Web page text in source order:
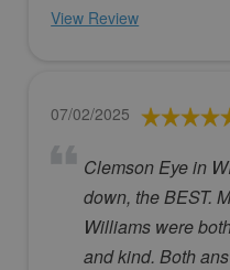
View Review
07/02/2025
Clemson Eye in
down, the BEST.
Williams were
and kind. Both